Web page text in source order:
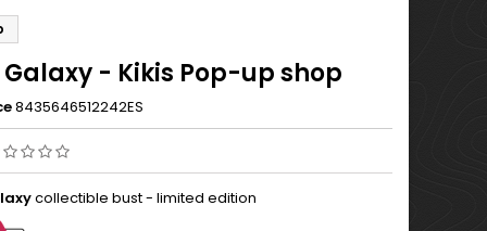
Galaxy - Kikis Pop-up shop
8435646512242ES
collectible bust - limited edition